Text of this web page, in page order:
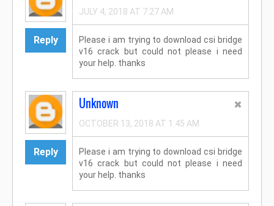
Reply
JULY 4, 2018 AT 7:27 AM
Please i am trying to download csi bridge
v16 crack but could not please i need
your help. thanks
Reply
Unknown
OCTOBER 13, 2018 AT 1:45 AM
Please i am trying to download csi bridge
v16 crack but could not please i need
your help. thanks